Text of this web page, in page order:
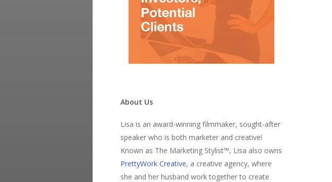
About Us
Lisa is an award-winning filmmaker, sought-after
speaker who is both marketer and creative!
Known as The Marketing Stylist™, Lisa also owns
PrettyWork Creative, a creative agency, where
she and her husband work together to create